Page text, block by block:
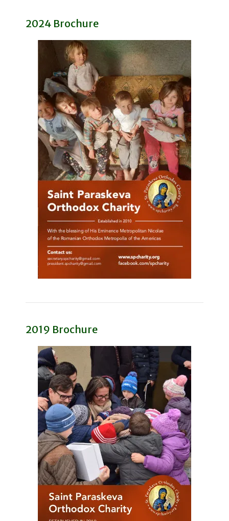
2024 Brochure
2019 Brochure